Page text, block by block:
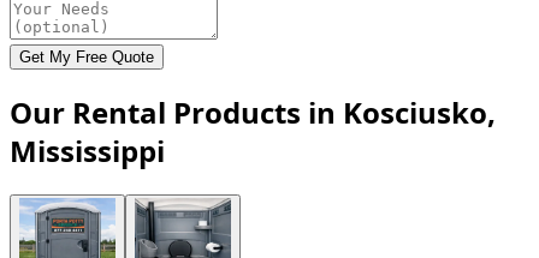
Get My Free Quote
Our Rental Products in Kosciusko,
Mississippi